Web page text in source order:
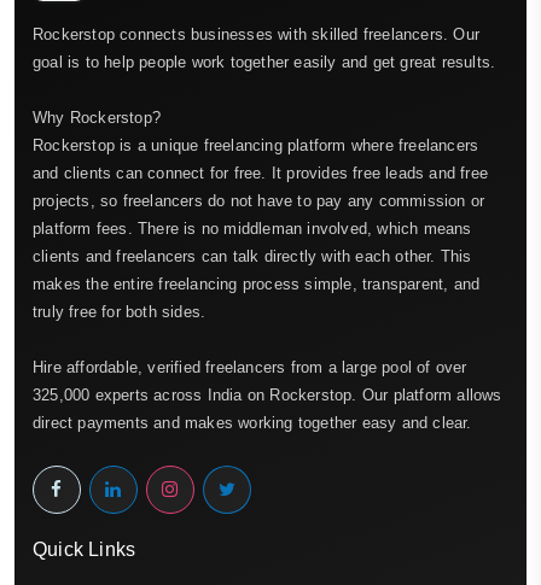
Rockerstop connects businesses with skilled freelancers. Our
goal is to help people work together easily and get great results.
Why Rockerstop?
Rockerstop is a unique freelancing platform where freelancers
and clients can connect for free. It provides free leads and free
projects, so freelancers do not have to pay any commission or
platform fees. There is no middleman involved, which means
clients and freelancers can talk directly with each other. This
makes the entire freelancing process simple, transparent, and
truly free for both sides.
Hire affordable, verified freelancers from a large pool of over
325,000 experts across India on Rockerstop. Our platform allows
direct payments and makes working together easy and clear.
Quick Links